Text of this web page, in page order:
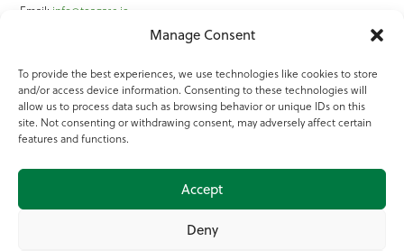
Manage Consent
To provide the best experiences, we use technologies like cookies to store
and/or access device information. Consenting to these technologies will
allow us to process data such as browsing behavior or unique IDs on this
site. Not consenting or withdrawing consent, may adversely affect certain
features and functions.
Accept
Deny
Email: info@teagasc.ie
Online Services
Teagasc Registered Charity Number: 20022754
Terms of Use
© 2025 Teagasc